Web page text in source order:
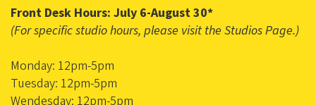
Front Desk Hours: July 6-August 30*
(For specific studio hours, please visit the Studios Page.)
Monday: 12pm-5pm
Tuesday: 12pm-5pm
Wendesday: 12pm-5pm